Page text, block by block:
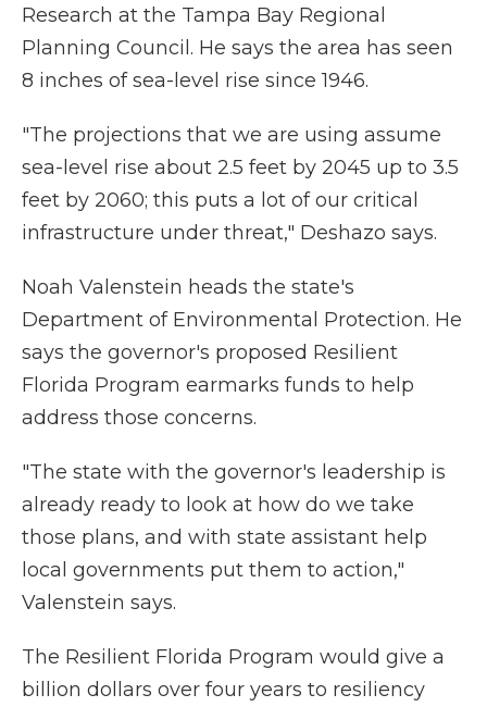
Research at the Tampa Bay Regional
Planning Council. He says the area has seen
8 inches of sea-level rise since 1946.
"The projections that we are using assume
sea-level rise about 2.5 feet by 2045 up to 3.5
feet by 2060; this puts a lot of our critical
infrastructure under threat," Deshazo says.
Noah Valenstein heads the state's
Department of Environmental Protection. He
says the governor's proposed Resilient
Florida Program earmarks funds to help
address those concerns.
"The state with the governor's leadership is
already ready to look at how do we take
those plans, and with state assistant help
local governments put them to action,"
Valenstein says.
The Resilient Florida Program would give a
billion dollars over four years to resiliency